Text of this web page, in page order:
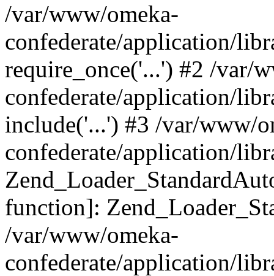
/var/www/omeka-
confederate/application/
require_once('...') #2 /var/
confederate/application/
include('...') #3 /var/www/
confederate/application/
function]:
/var/www/omeka-
confederate/application/